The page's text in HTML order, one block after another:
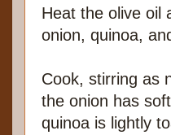
Heat the olive oil
onion, quinoa,
Cook, stirring as
the onion has
quinoa is lightly